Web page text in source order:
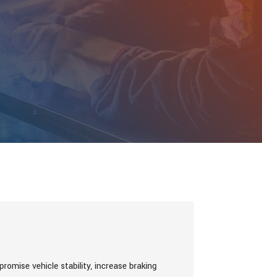
vehicle stability, increase braking